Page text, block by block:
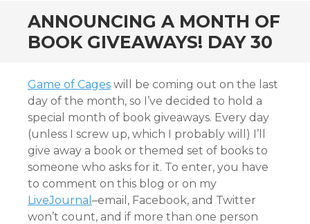
ANNOUNCING A MONTH OF
BOOK GIVEAWAYS! DAY 30
Game of Cages will be coming out on the last
day of the month, so I’ve decided to hold a
special month of book giveaways. Every day
(unless I screw up, which I probably will) I’ll
give away a book or themed set of books to
someone who asks for it. To enter, you have
to comment on this blog or on my
LiveJournal –email, Facebook, and Twitter
won’t count, and if more than one person